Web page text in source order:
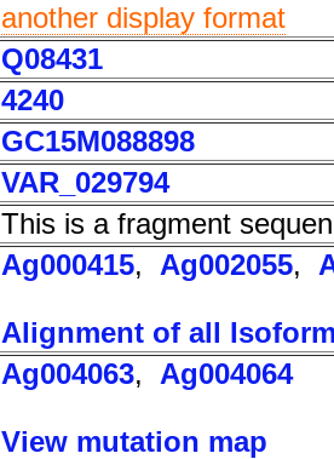
another display format
Q08431
4240
GC15M088898
VAR_029794
This is a fragment
Ag000415, Ag002055,
Alignment of all
Ag004063, Ag004064
View mutation map